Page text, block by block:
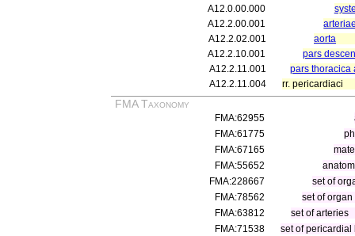
A12.0.00.000
A12.2.00.001
A12.2.02.001
aorta
A12.2.10.001
pars
A12.2.11.001
pars thoracica
A12.2.11.004
rr. pericardiaci
FMA Taxonomy
FMA:62955
FMA:61775
FMA:67165
FMA:55652
FMA:228667
set of
FMA:78562
set of
FMA:63812
set of arteries
FMA:71538
set of pericardial